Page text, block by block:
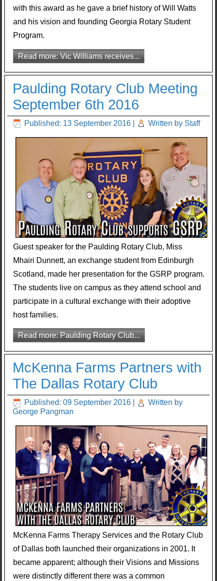
with this award as he gave a brief history of Will Watts
and his vision and founding Georgia Rotary Student
Program.
Read more: Vic Williams receives...
Paulding Rotary Club Meeting
September 6th 2016
Published: 13 September 2016 Written by Staff
Guest speaker for the Paulding Rotary Club, Miss
Mhairi Dunnett, an exchange student from Edinburgh
Scotland, made her presentation for the GSRP program.
The students live on campus as they attend school and
participate in a cultural exchange with their adoptive
host families.
Read more: Paulding Rotary Club...
McKenna Farms Partners with
The Dallas Rotary Club
Published: 09 September 2016
Written by
George Pangman
McKenna Farms Therapy Services and the Rotary Club
of Dallas both launched their organizations in 2001. It
became apparent; although their Visions and Missions
were distinctly different there was a common